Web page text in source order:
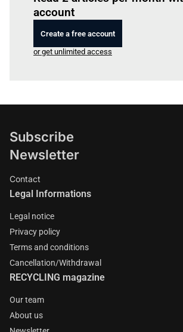
account
Create a free account
or get unlimited access
Subscribe
Newsletter
Contact
Legal Informations
Legal notice
Privacy policy
Terms and conditions
Cancellation/Withdrawal
RECYCLING magazine
Our team
About us